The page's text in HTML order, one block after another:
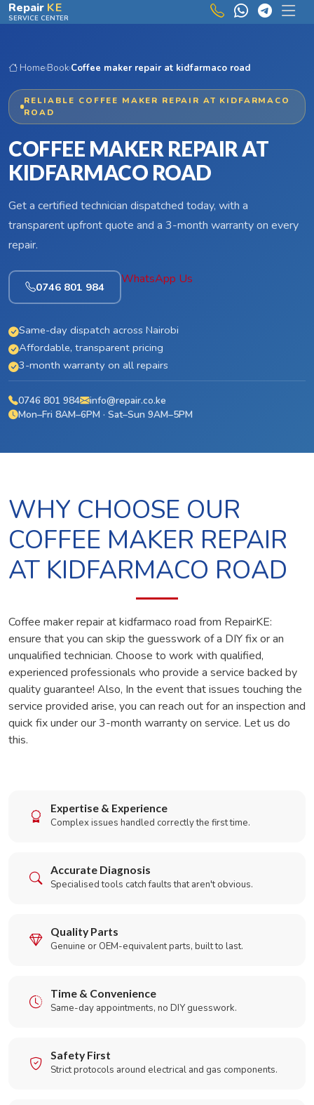
Skip to main content
Repair KE
SERVICE CENTER
Home›Book›Coffee maker repair at kidfarmaco road
RELIABLE COFFEE MAKER REPAIR AT KIDFARMACO
ROAD
COFFEE MAKER REPAIR AT
KIDFARMACO ROAD
Get a certified technician dispatched today, with a
transparent upfront quote and a 3-month warranty on every
repair.
0746 801 984
WhatsApp Us
Same-day dispatch across Nairobi
Affordable, transparent pricing
3-month warranty on all repairs
0746 801 984
info@repair.co.ke
Mon–Fri 8AM–6PM · Sat–Sun 9AM–5PM
WHY CHOOSE OUR
COFFEE MAKER REPAIR
AT KIDFARMACO ROAD
Coffee maker repair at kidfarmaco road from RepairKE:
ensure that you can skip the guesswork of a DIY fix or an
unqualified technician. Choose to work with qualified,
experienced professionals who provide a service backed by
quality guarantee! Also, In the event that issues touching the
service provided arise, you can reach out for an inspection and
quick fix under our 3-month warranty on service. Let us do
this.
Expertise & Experience
Complex issues handled correctly the first time.
Accurate Diagnosis
Specialised tools catch faults that aren't obvious.
Quality Parts
Genuine or OEM-equivalent parts, built to last.
Time & Convenience
Same-day appointments, no DIY guesswork.
Safety First
Strict protocols around electrical and gas components.